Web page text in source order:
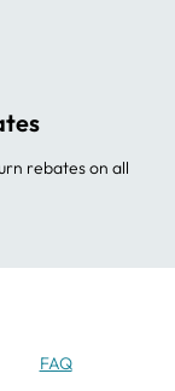
rebates on all
FAQ